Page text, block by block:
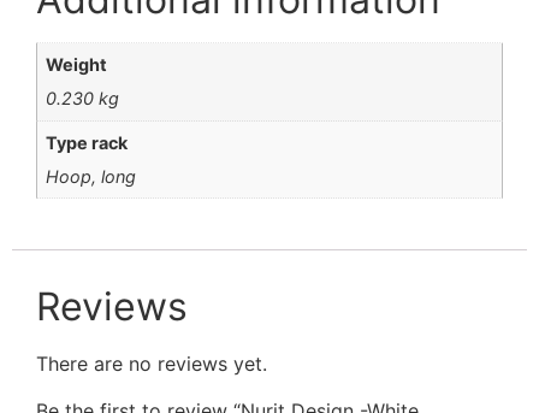
Weight
0.230 kg
Type rack
Hoop, long
Reviews
There are no reviews yet.